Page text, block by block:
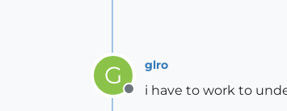
G
Offline
glro
i have to work to